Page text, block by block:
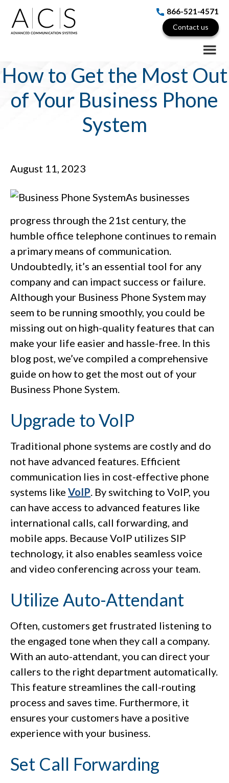
Skip
main
Skip
primary
Skip
footer
866-521-4571
Contact us
How to Get the Most Out
of Your Business Phone
System
August 11, 2023
As businesses
progress through the 21st century, the
humble office telephone continues to remain
a primary means of communication.
Undoubtedly, it’s an essential tool for any
company and can impact success or failure.
Although your Business Phone System may
seem to be running smoothly, you could be
missing out on high-quality features that can
make your life easier and hassle-free. In this
blog post, we’ve compiled a comprehensive
guide on how to get the most out of your
Business Phone System.
Upgrade to VoIP
Traditional phone systems are costly and do
not have advanced features. Efficient
communication lies in cost-effective phone
systems like VoIP. By switching to VoIP, you
can have access to advanced features like
international calls, call forwarding, and
mobile apps. Because VoIP utilizes SIP
technology, it also enables seamless voice
and video conferencing across your team.
Utilize Auto-Attendant
Often, customers get frustrated listening to
the engaged tone when they call a company.
With an auto-attendant, you can direct your
callers to the right department automatically.
This feature streamlines the call-routing
process and saves time. Furthermore, it
ensures your customers have a positive
experience with your business.
Set Call Forwarding